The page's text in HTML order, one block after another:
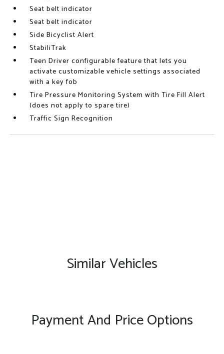
Seat belt indicator
Seat belt indicator
Side Bicyclist Alert
StabiliTrak
Teen Driver configurable feature that lets you
activate customizable vehicle settings associated
with a key fob
Tire Pressure Monitoring System with Tire Fill Alert
(does not apply to spare tire)
Traffic Sign Recognition
Similar Vehicles
Payment And Price Options